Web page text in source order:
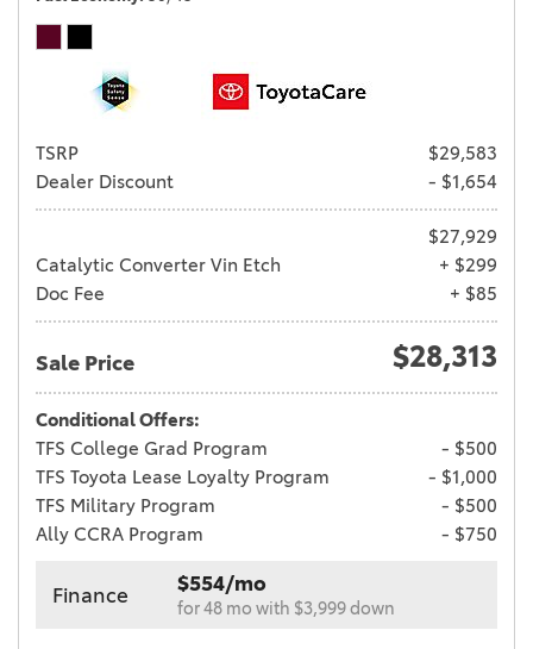
TSRP
$29,583
Dealer Discount
- $1,654
$27,929
Catalytic Converter Vin Etch
+ $299
Doc Fee
+ $85
Sale Price $28,313
Conditional Offers:
TFS College Grad Program
- $500
TFS Toyota Lease Loyalty Program
- $1,000
TFS Military Program
- $500
Ally CCRA Program
- $750
Finance $554/mo
for 48 mo with $3,999 down